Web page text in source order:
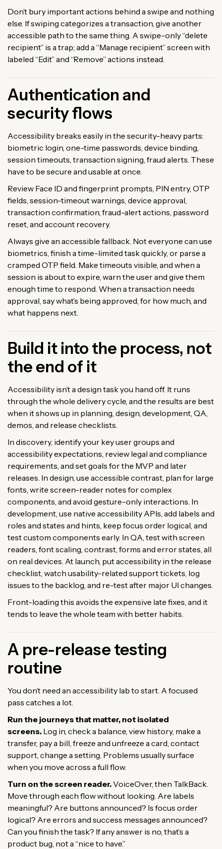
Don’t bury important actions behind a swipe and nothing
else. If swiping categorizes a transaction, give another
accessible path to the same thing. A swipe-only “delete
recipient” is a trap; add a “Manage recipient” screen with
labeled “Edit” and “Remove” actions instead.
Authentication and
security flows
Accessibility breaks easily in the security-heavy parts:
biometric login, one-time passwords, device binding,
session timeouts, transaction signing, fraud alerts. These
have to be secure and usable at once.
Review Face ID and fingerprint prompts, PIN entry, OTP
fields, session-timeout warnings, device approval,
transaction confirmation, fraud-alert actions, password
reset, and account recovery.
Always give an accessible fallback. Not everyone can use
biometrics, finish a time-limited task quickly, or parse a
cramped OTP field. Make timeouts visible, and when a
session is about to expire, warn the user and give them
enough time to respond. When a transaction needs
approval, say what’s being approved, for how much, and
what happens next.
Build it into the process, not
the end of it
Accessibility isn’t a design task you hand off. It runs
through the whole delivery cycle, and the results are best
when it shows up in planning, design, development, QA,
demos, and release checklists.
In discovery, identify your key user groups and
accessibility expectations, review legal and compliance
requirements, and set goals for the MVP and later
releases. In design, use accessible contrast, plan for large
fonts, write screen-reader notes for complex
components, and avoid gesture-only interactions. In
development, use native accessibility APIs, add labels and
roles and states and hints, keep focus order logical, and
test custom components early. In QA, test with screen
readers, font scaling, contrast, forms and error states, all
on real devices. At launch, put accessibility in the release
checklist, watch usability-related support tickets, log
issues to the backlog, and re-test after major UI changes.
Front-loading this avoids the expensive late fixes, and it
tends to leave the whole team with better habits.
A pre-release testing
routine
You don’t need an accessibility lab to start. A focused
pass catches a lot.
Run the journeys that matter, not isolated
screens. Log in, check a balance, view history, make a
transfer, pay a bill, freeze and unfreeze a card, contact
support, change a setting. Problems usually surface
when you move across a full flow.
Turn on the screen reader.VoiceOver, then TalkBack.
Move through each flow without looking. Are labels
meaningful? Are buttons announced? Is focus order
logical? Are errors and success messages announced?
Can you finish the task? If any answer is no, that’s a
product bug, not a “nice to have.”